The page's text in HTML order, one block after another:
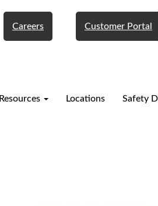
Careers Customer Portal
Resources Locations Safety